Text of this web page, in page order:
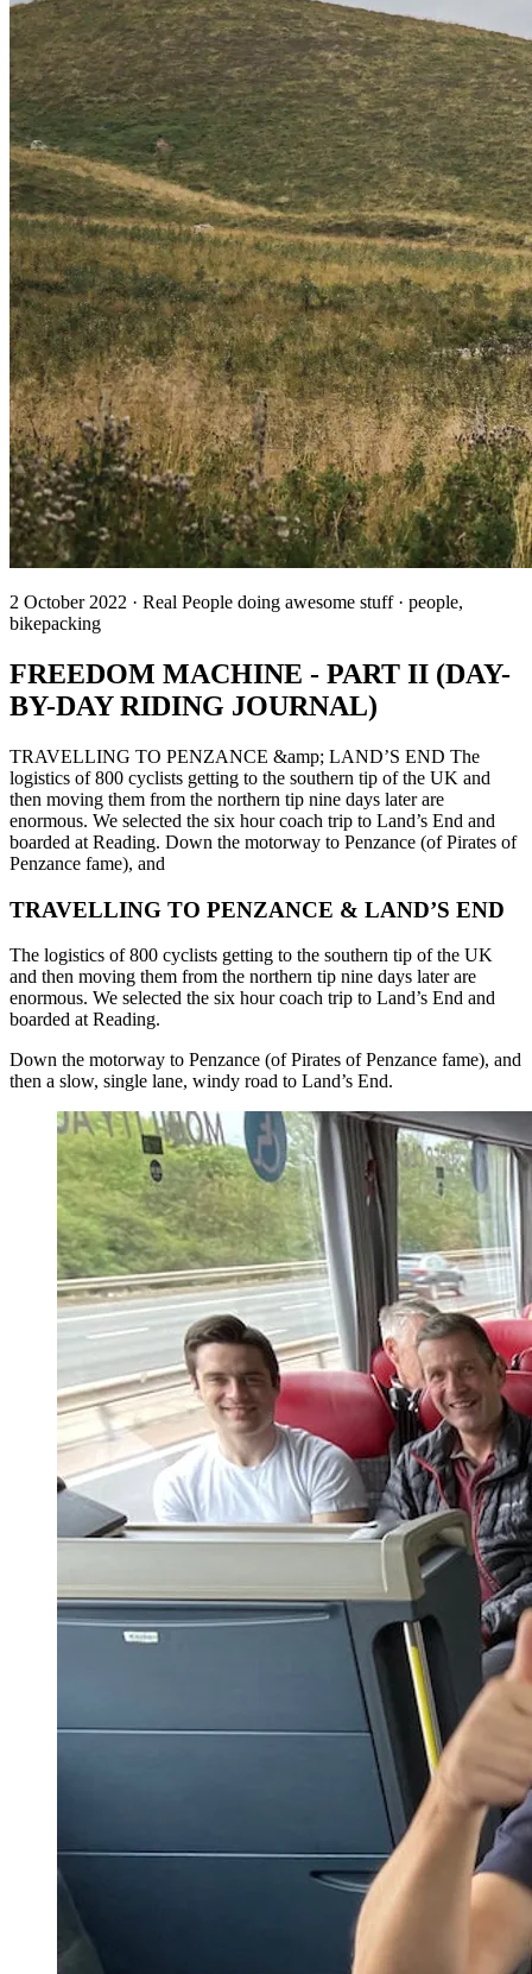
2 October 2022 · Real People doing awesome stuff · people,
bikepacking
FREEDOM MACHINE - PART II (DAY-
BY-DAY RIDING JOURNAL)
TRAVELLING TO PENZANCE &amp; LAND’S END The
logistics of 800 cyclists getting to the southern tip of the UK and
then moving them from the northern tip nine days later are
enormous. We selected the six hour coach trip to Land’s End and
boarded at Reading. Down the motorway to Penzance (of Pirates of
Penzance fame), and
TRAVELLING TO PENZANCE & LAND’S END
The logistics of 800 cyclists getting to the southern tip of the UK
and then moving them from the northern tip nine days later are
enormous. We selected the six hour coach trip to Land’s End and
boarded at Reading.
Down the motorway to Penzance (of Pirates of Penzance fame), and
then a slow, single lane, windy road to Land’s End.